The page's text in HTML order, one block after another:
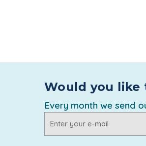
Would you like
Every month we send
Address